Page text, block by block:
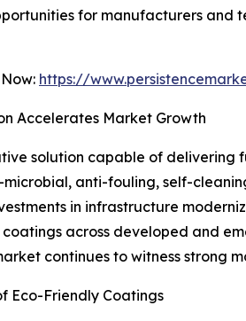
for manufacturers and
https://
Accelerates Market Growth
solution capable of
anti-fouling, self-
in infrastructure
across developed and
continues to witness strong
Eco-Friendly Coatings